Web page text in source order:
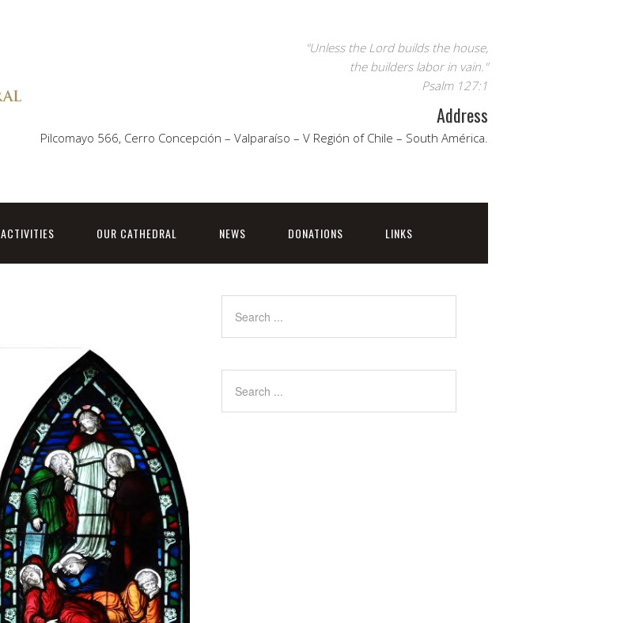
"Unless the Lord builds the house,
the builders labor in vain."
Psalm 127:1
Address
Pilcomayo 566, Cerro Concepción – Valparaíso – V Región of Chile – South América.
ACTIVITIES OUR CATHEDRAL NEWS DONATIONS LINKS